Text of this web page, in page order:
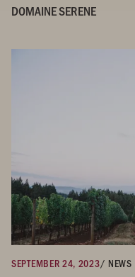
DOMAINE SERENE
SEPTEMBER 24, 2023/ NEWS